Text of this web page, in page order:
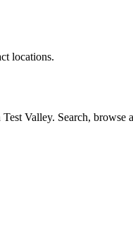
locations.
Valley. Search,